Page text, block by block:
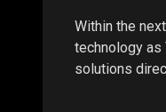
Within the
technology as
solutions